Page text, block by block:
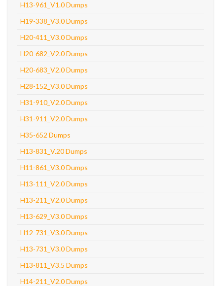
H13-961_V1.0 Dumps
H19-338_V3.0 Dumps
H20-411_V3.0 Dumps
H20-682_V2.0 Dumps
H20-683_V2.0 Dumps
H28-152_V3.0 Dumps
H31-910_V2.0 Dumps
H31-911_V2.0 Dumps
H35-652 Dumps
H13-831_V.20 Dumps
H11-861_V3.0 Dumps
H13-111_V2.0 Dumps
H13-211_V2.0 Dumps
H13-629_V3.0 Dumps
H12-731_V3.0 Dumps
H13-731_V3.0 Dumps
H13-811_V3.5 Dumps
H14-211_V2.0 Dumps